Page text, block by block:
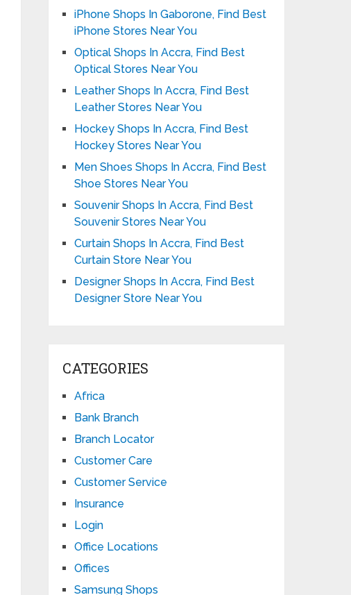
iPhone Shops In Gaborone, Find Best
iPhone Stores Near You
Optical Shops In Accra, Find Best
Optical Stores Near You
Leather Shops In Accra, Find Best
Leather Stores Near You
Hockey Shops In Accra, Find Best
Hockey Stores Near You
Men Shoes Shops In Accra, Find Best
Shoe Stores Near You
Souvenir Shops In Accra, Find Best
Souvenir Stores Near You
Curtain Shops In Accra, Find Best
Curtain Store Near You
Designer Shops In Accra, Find Best
Designer Store Near You
CATEGORIES
Africa
Bank Branch
Branch Locator
Customer Care
Customer Service
Insurance
Login
Office Locations
Offices
Samsung Shops